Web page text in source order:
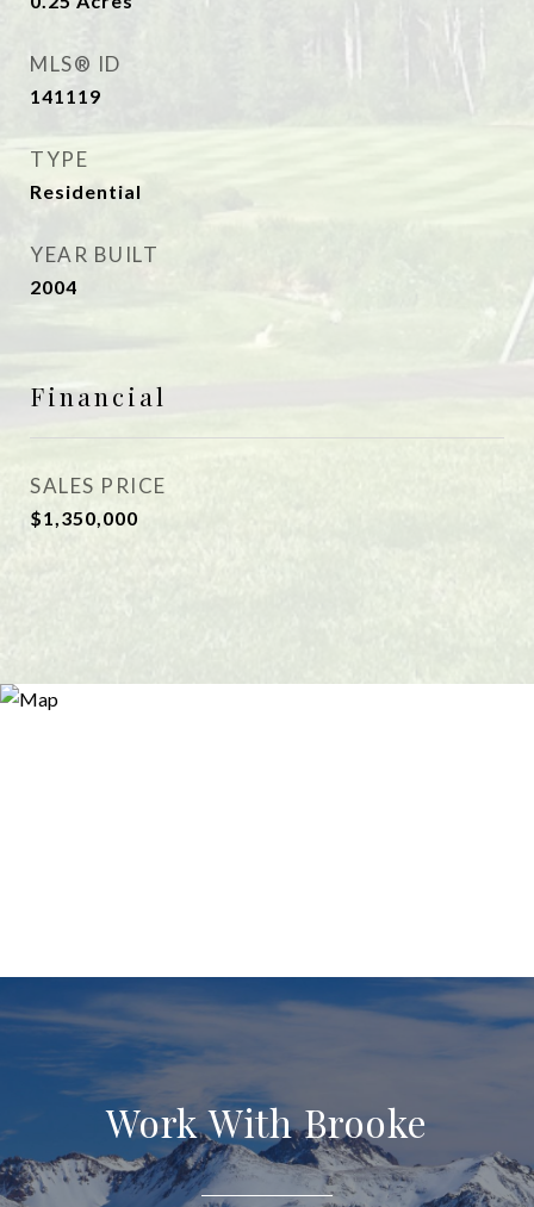
MLS® ID
141119
TYPE
Residential
YEAR BUILT
2004
Financial
SALES PRICE
$1,350,000
Work With Brooke